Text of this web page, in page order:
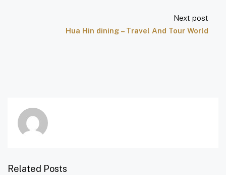
Next post
Hua Hin dining – Travel And Tour World
Related Posts